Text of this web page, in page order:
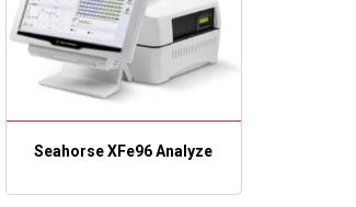
Seahorse XFe96 Analyze